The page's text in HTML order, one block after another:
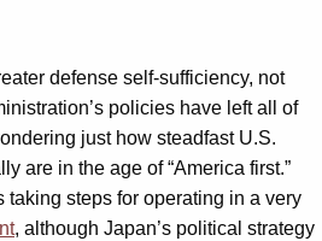
defense self-sufficiency, not
policies have left all of
just how steadfast U.S.
are in the age of “America first.”
taking steps for operating in a very
, although Japan’s political strategy